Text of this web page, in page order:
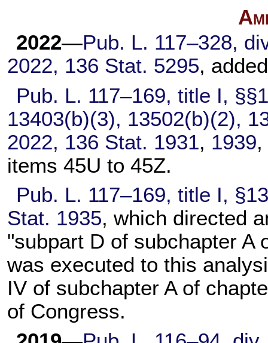
2022—Pub. L. 117–328,
2022, 136 Stat. 5295,
Pub. L. 117–169, title I,
13403(b)(3), 13502(b)(2),
2022, 136 Stat. 1931, 1939
items 45U to 45Z.
Pub. L. 117–169, title I,
Stat. 1935, which directed
"subpart D of subchapter A
was executed to this
IV of subchapter A of
of Congress.